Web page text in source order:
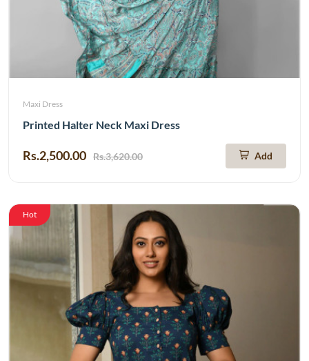
Maxi Dress
Printed Halter Neck Maxi Dress
Rs.2,500.00 Rs.3,620.00 Add
Hot